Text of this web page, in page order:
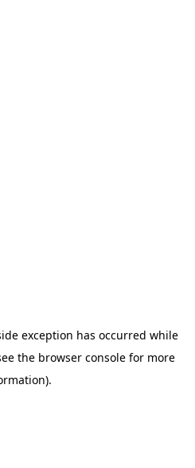
exception has occurred while
the browser console for more